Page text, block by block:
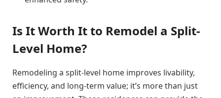
Is It Worth It to Remodel a Split-
Level Home?
Remodeling a split-level home improves livability,
efficiency, and long-term value; it’s more than just